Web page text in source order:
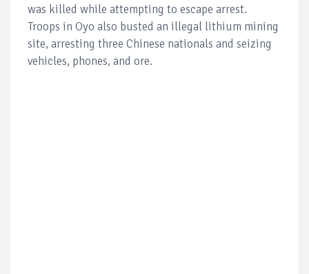
was killed while attempting to escape arrest.
Troops in Oyo also busted an illegal lithium mining
site, arresting three Chinese nationals and seizing
vehicles, phones, and ore.